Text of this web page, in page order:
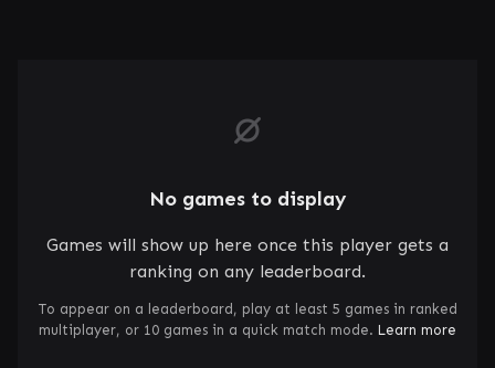
No games to display
Games will show up here once this player gets a
ranking on any leaderboard.
To appear on a leaderboard, play at least 5 games in ranked
multiplayer, or 10 games in a quick match mode. Learn more